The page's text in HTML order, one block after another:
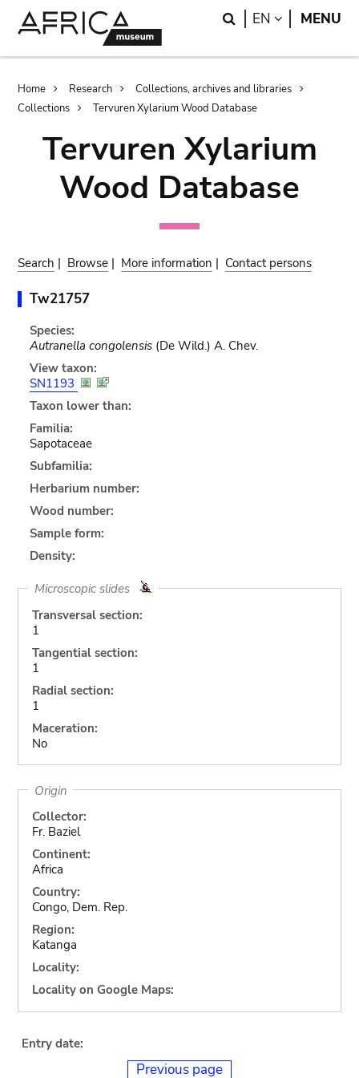
Search
EN LANGUAGE
MENU
Breadcrumb
Home Research
Collections, archives and libraries
Collections
Tervuren Xylarium Wood Database
Tervuren Xylarium
Wood Database
Search | Browse | More information | Contact persons
Tw21757
Species:
Autranella congolensis(De Wild.) A. Chev.
View taxon:
SN1193
Taxon lower than:
Familia:
Sapotaceae
Subfamilia:
Herbarium number:
Wood number:
Sample form:
Density:
Microscopic slides
Transversal section:
1
Tangential section:
1
Radial section:
1
Maceration:
No
Origin
Collector:
Fr. Baziel
Continent:
Africa
Country:
Congo, Dem. Rep.
Region:
Katanga
Locality:
Locality on Google Maps:
Entry date:
Previous page